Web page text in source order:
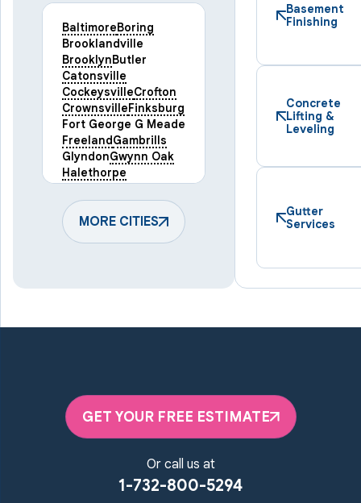
BaltimoreBoring
Brooklandville
BrooklynButler
Catonsville
CockeysvilleCrofton
CrownsvilleFinksburg
Fort George G Meade
FreelandGambrills
GlyndonGwynn Oak
Halethorpe
HampsteadHanover
HarmansHunt Valley
KeymarLaurel
Lineboro
Pikesville
Randallstown
Reisterstown
Sparks Glencoe
StevensonSykesville
Taneytown
Towson
MORE CITIES
Basement
Finishing
Concrete
Lifting &
Leveling
Gutter
Services
GET YOUR FREE ESTIMATE
Or call us at
1-732-800-5294